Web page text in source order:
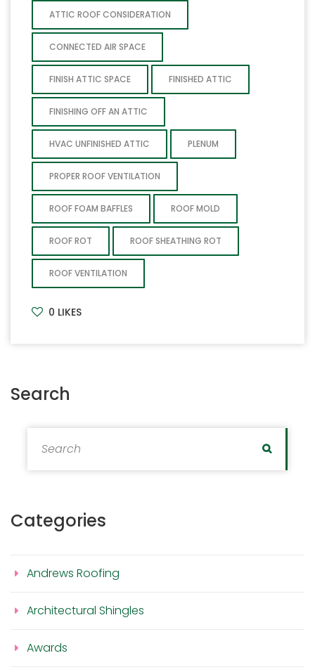
ATTIC ROOF CONSIDERATION
CONNECTED AIR SPACE
FINISH ATTIC SPACE FINISHED ATTIC
FINISHING OFF AN ATTIC
HVAC UNFINISHED ATTIC PLENUM
PROPER ROOF VENTILATION
ROOF FOAM BAFFLES ROOF MOLD
ROOF ROT ROOF SHEATHING ROT
ROOF VENTILATION
0 LIKES
Search
Search
Categories
Andrews Roofing
Architectural Shingles
Awards